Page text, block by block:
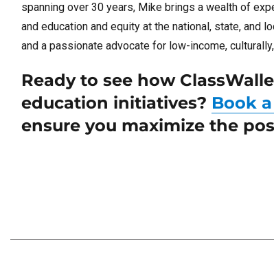
spanning over 30 years, Mike brings a wealth of
and education and equity at the national, state, and
and a passionate advocate for low-income,
Ready to see how
education initiatives? Book
ensure you maximize the